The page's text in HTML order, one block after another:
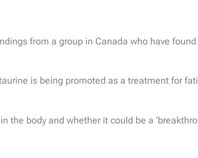
from a group in Canada who have
is being promoted as a treatment for
the body and whether it could be a